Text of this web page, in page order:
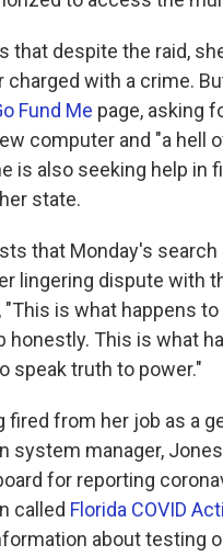
that despite the raid,
charged with a crime.
Fund Me page, asking
computer and "a hell
is also seeking help in
state.
that Monday's search
lingering dispute with
"This is what happens
honestly. This is what
speak truth to power."
fired from her job as a
system manager,
for reporting
called Florida COVID
about testing